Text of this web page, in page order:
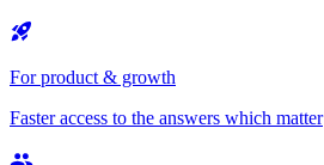
For product & growth
Faster access to the answers which matter